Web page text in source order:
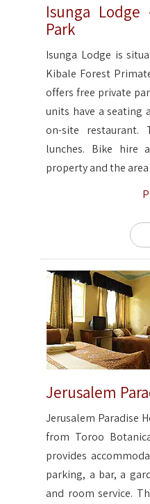
Isunga
Park
Isunga Lodge is
Kibale Forest
offers free private
units have a seating
on-site restaurant.
lunches. Bike hire
property and the
Jerusalem
Jerusalem Paradise
from Toroo
provides
parking, a bar, a
and room service.